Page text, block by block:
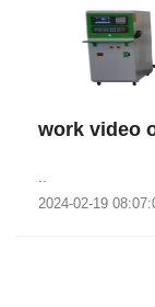
work video
2024-02-19